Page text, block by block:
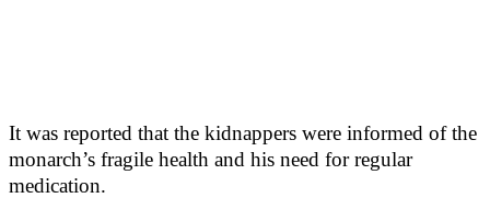
It was reported that the kidnappers were informed of the
monarch’s fragile health and his need for regular
medication.